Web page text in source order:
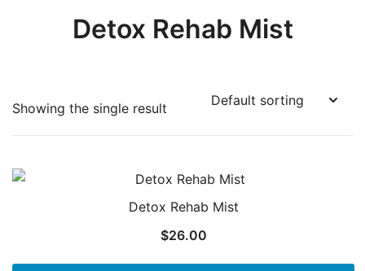
Detox Rehab Mist
Showing the single result
Detox Rehab Mist
$26.00